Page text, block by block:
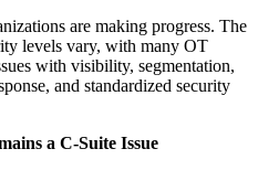
are making progress. The
levels vary, with many OT
with visibility, segmentation,
and standardized security
a C-Suite Issue